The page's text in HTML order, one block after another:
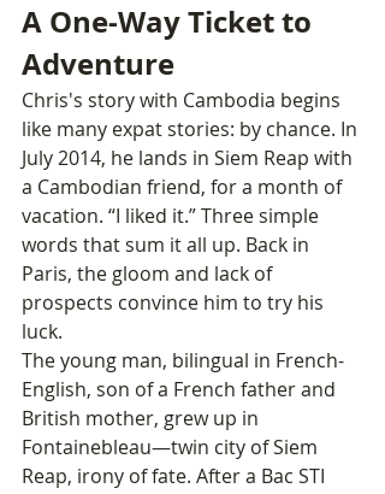
A One-Way Ticket to
Adventure
Chris's story with Cambodia begins
like many expat stories: by chance. In
July 2014, he lands in Siem Reap with
a Cambodian friend, for a month of
vacation. “I liked it.” Three simple
words that sum it all up. Back in
Paris, the gloom and lack of
prospects convince him to try his
luck.
The young man, bilingual in French-
English, son of a French father and
British mother, grew up in
Fontainebleau—twin city of Siem
Reap, irony of fate. After a Bac STI